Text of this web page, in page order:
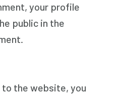
your profile
public in the
to the website, you